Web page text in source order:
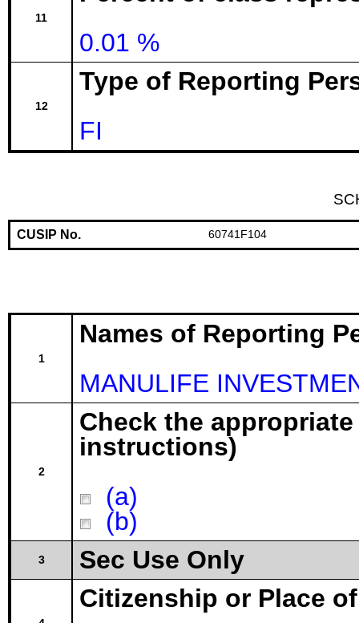
11
0.01 %
12
Type of Reporting
FI
CUSIP No. 60741F104
1
Names of Reporting
MANULIFE
2
Check the
instructions)
(a)
(b)
3 Sec Use Only
Citizenship or Place